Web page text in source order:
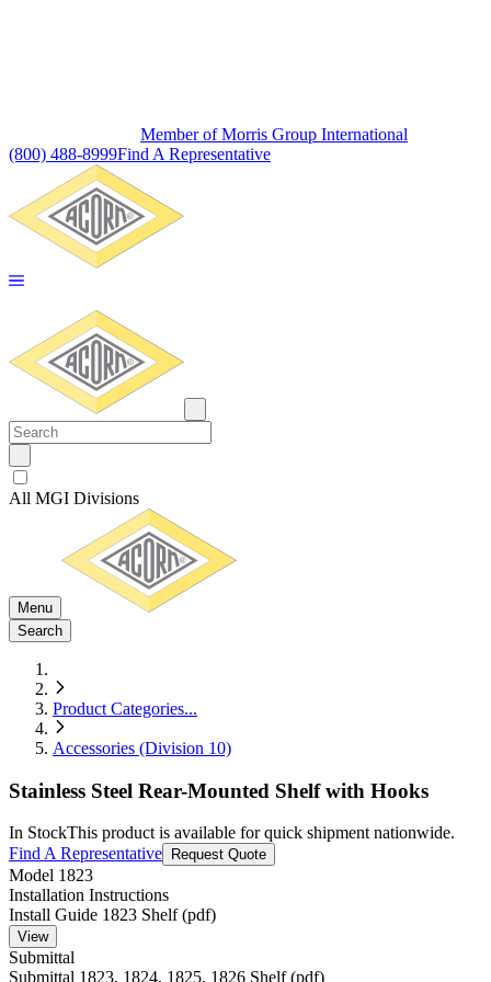
Member of Morris Group International
(800) 488-8999Find A Representative
All MGI Divisions
Menu
Search
Product Categories...
Accessories (Division 10)
Stainless Steel Rear-Mounted Shelf with Hooks
In StockThis product is available for quick shipment nationwide.
Find A Representative
Request Quote
Model 1823
Installation Instructions
Install Guide 1823 Shelf (pdf)
View
Submittal
Submittal 1823, 1824, 1825, 1826 Shelf (pdf)